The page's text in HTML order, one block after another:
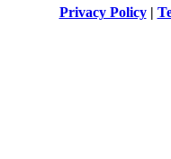
Privacy Policy|